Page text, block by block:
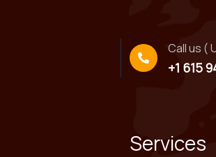
Call us (
+1 615
Services